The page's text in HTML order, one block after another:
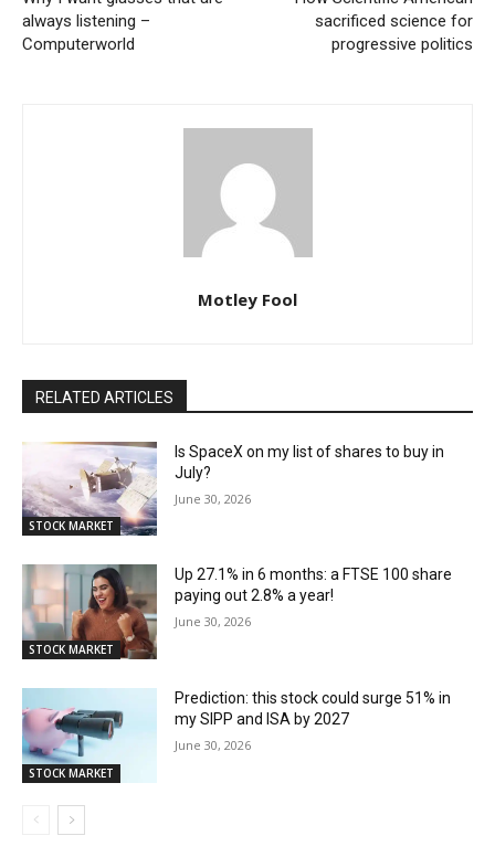
always listening –
Computerworld
sacrificed science for
progressive politics
Motley Fool
RELATED ARTICLES
STOCK MARKET
Is SpaceX on my list of shares to buy in
July?
June 30, 2026
STOCK MARKET
Up 27.1% in 6 months: a FTSE 100 share
paying out 2.8% a year!
June 30, 2026
STOCK MARKET
Prediction: this stock could surge 51% in
my SIPP and ISA by 2027
June 30, 2026